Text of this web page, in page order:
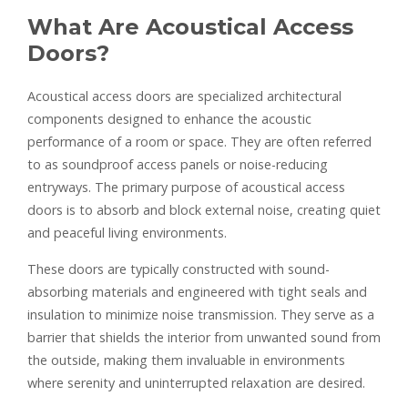
What Are Acoustical Access
Doors?
Acoustical access doors are specialized architectural
components designed to enhance the acoustic
performance of a room or space. They are often referred
to as soundproof access panels or noise-reducing
entryways. The primary purpose of acoustical access
doors is to absorb and block external noise, creating quiet
and peaceful living environments.
These doors are typically constructed with sound-
absorbing materials and engineered with tight seals and
insulation to minimize noise transmission. They serve as a
barrier that shields the interior from unwanted sound from
the outside, making them invaluable in environments
where serenity and uninterrupted relaxation are desired.